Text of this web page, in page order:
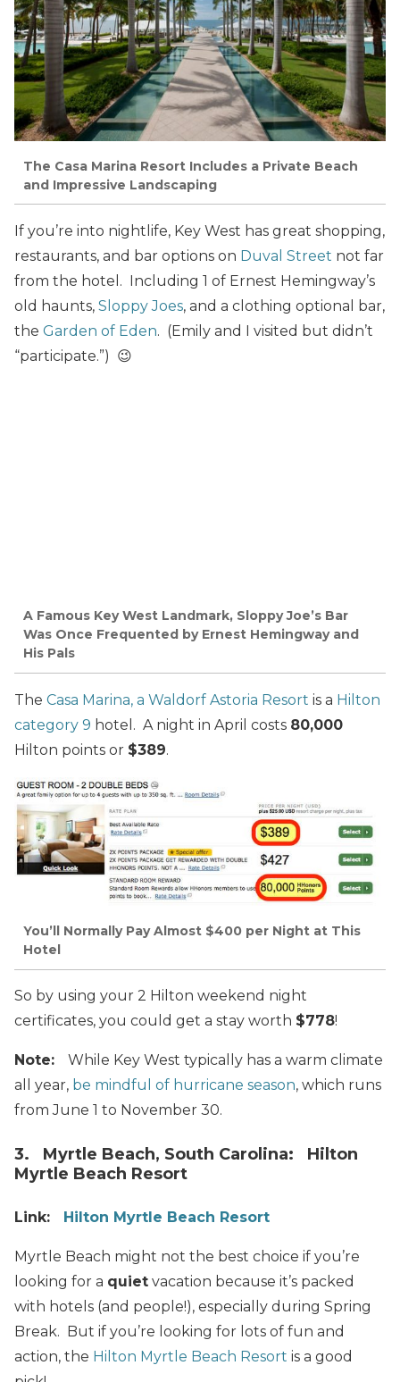
The Casa Marina Resort Includes a Private Beach
and Impressive Landscaping
If you’re into nightlife, Key West has great shopping,
restaurants, and bar options on Duval Street not far
from the hotel. Including 1 of Ernest Hemingway’s
old haunts, Sloppy Joes, and a clothing optional bar,
the Garden of Eden. (Emily and I visited but didn’t
“participate.”) 😉
A Famous Key West Landmark, Sloppy Joe’s Bar
Was Once Frequented by Ernest Hemingway and
His Pals
The Casa Marina, a Waldorf Astoria Resort is a Hilton
category 9 hotel. A night in April costs 80,000
Hilton points or $389.
You’ll Normally Pay Almost $400 per Night at This
Hotel
So by using your 2 Hilton weekend night
certificates, you could get a stay worth $778!
Note: While Key West typically has a warm climate
all year, be mindful of hurricane season, which runs
from June 1 to November 30.
3. Myrtle Beach, South Carolina: Hilton
Myrtle Beach Resort
Link: Hilton Myrtle Beach Resort
Myrtle Beach might not the best choice if you’re
looking for a quiet vacation because it’s packed
with hotels (and people!), especially during Spring
Break. But if you’re looking for lots of fun and
action, the Hilton Myrtle Beach Resort is a good